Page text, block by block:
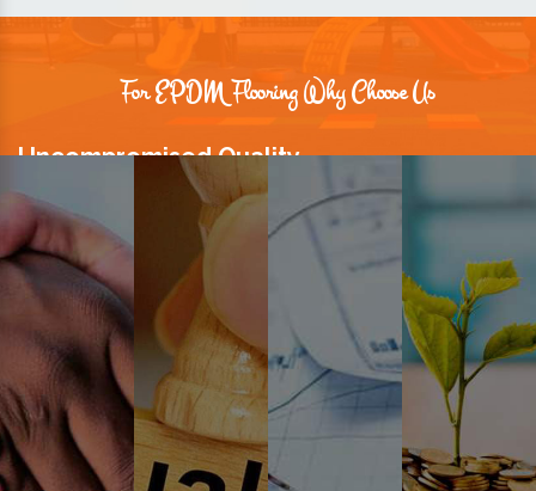
For EPDM Flooring Why Choose Us
Uncompromised Quality
We believe quality is the foundation stone of long-term business
relationships. Hence, we keep it intact in our products.
Prompt Delivery
Time is valuable and so are our customers. You can count on us to
get bulk orders delivered to you within the promised time frame.